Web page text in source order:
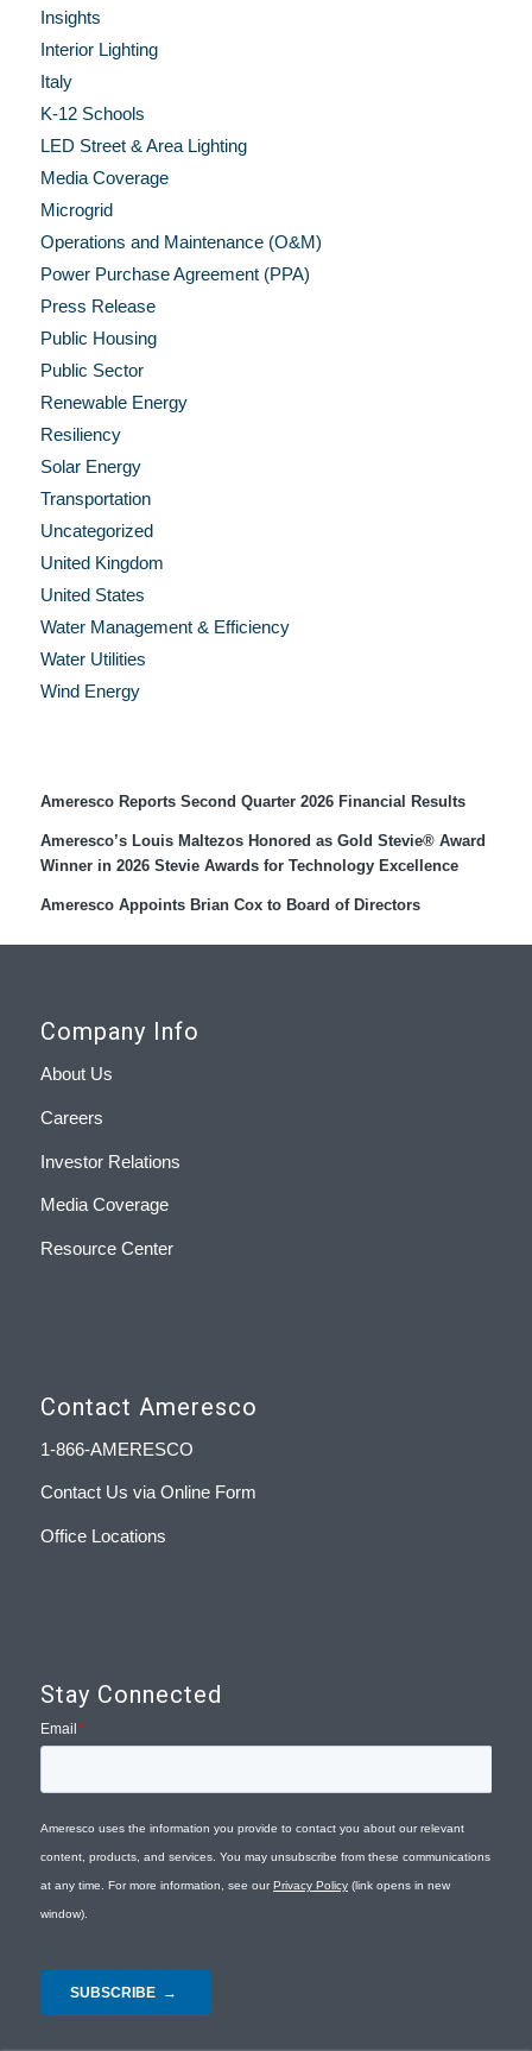
Insights
Interior Lighting
Italy
K-12 Schools
LED Street & Area Lighting
Media Coverage
Microgrid
Operations and Maintenance (O&M)
Power Purchase Agreement (PPA)
Press Release
Public Housing
Public Sector
Renewable Energy
Resiliency
Solar Energy
Transportation
Uncategorized
United Kingdom
United States
Water Management & Efficiency
Water Utilities
Wind Energy
Ameresco Reports Second Quarter 2026 Financial Results
Ameresco’s Louis Maltezos Honored as Gold Stevie® Award
Winner in 2026 Stevie Awards for Technology Excellence
Ameresco Appoints Brian Cox to Board of Directors
Company Info
About Us
Careers
Investor Relations
Media Coverage
Resource Center
Contact Ameresco
1-866-AMERESCO
Contact Us via Online Form
Office Locations
Stay Connected